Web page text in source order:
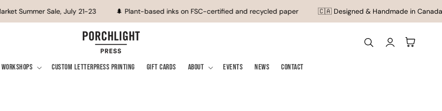
Summer Sale, July 21-23 🌲 Plant-based inks on FSC-certified and recycled paper 🇨🇦 Designed & Handmade in Canada
Workshops Custom Letterpress Printing Gift Cards About Events News Contact
in
Cart